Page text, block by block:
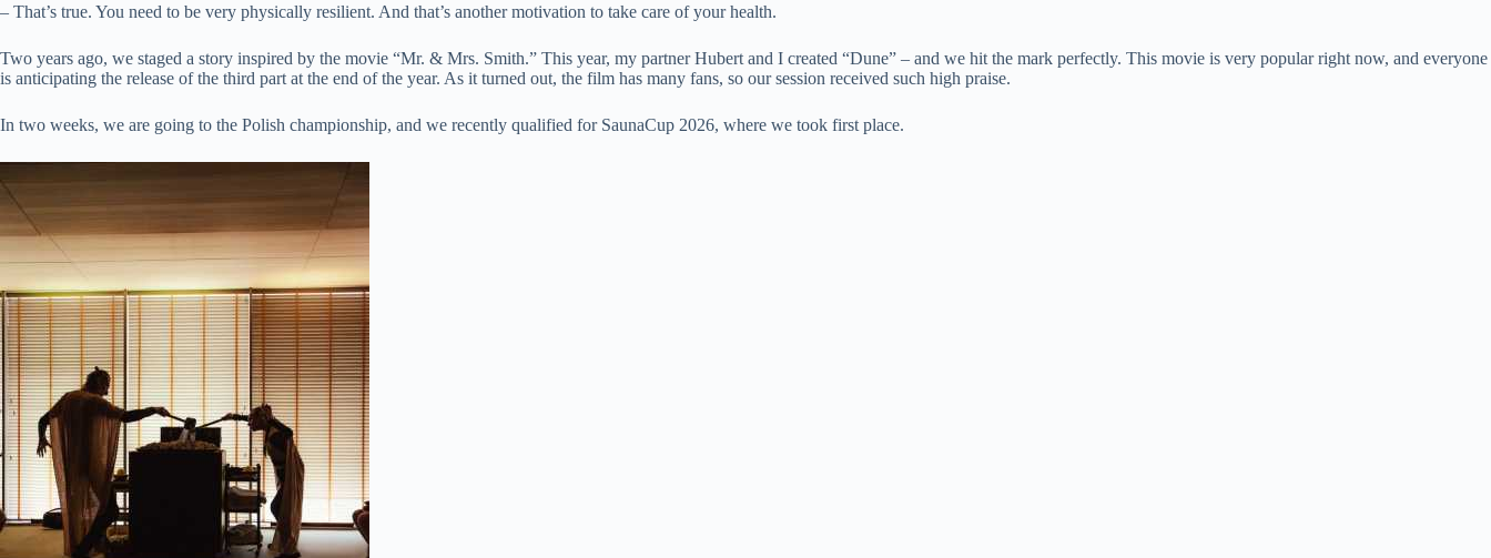
– That’s true. You need to be very physically resilient. And that’s another motivation to take care of your health.
Two years ago, we staged a story inspired by the movie “Mr. & Mrs. Smith.” This year, my partner Hubert and I created “Dune” – and we hit the mark perfectly. This movie is very popular right now, and everyone
is anticipating the release of the third part at the end of the year. As it turned out, the film has many fans, so our session received such high praise.
In two weeks, we are going to the Polish championship, and we recently qualified for SaunaCup 2026, where we took first place.